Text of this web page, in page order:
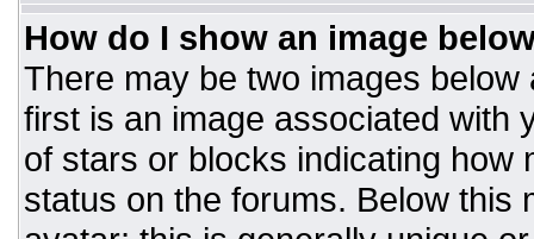
How do I show an image
There may be two images
first is an image associated with
of stars or blocks indicating how
status on the forums. Below this